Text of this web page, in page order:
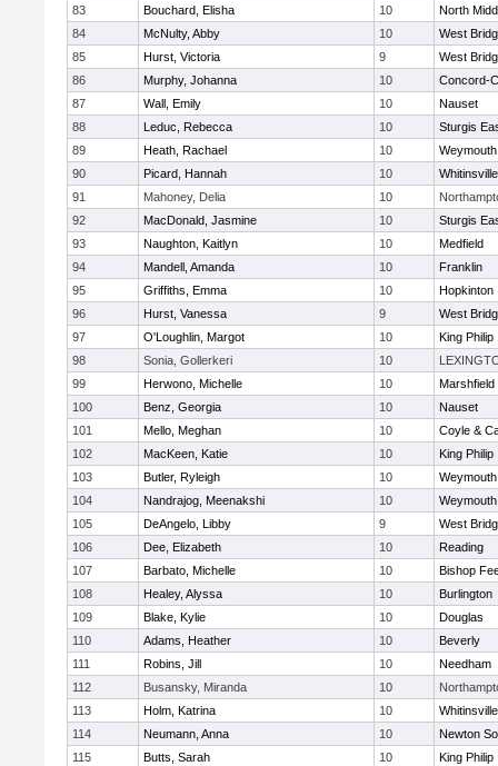
83
Bouchard, Elisha 10
North
84
McNulty, Abby 10
West
85
Hurst, Victoria 9
West
86
Murphy, Johanna 10
Concord-
87
Wall, Emily 10
Nauset
88
Leduc, Rebecca 10
Sturgis
89
Heath, Rachael 10
Weymouth
90
Picard, Hannah 10
91
Mahoney, Delia 10
92
MacDonald, Jasmine 10
Sturgis
93
Naughton, Kaitlyn 10
Medfield
94
Mandell, Amanda 10
Franklin
95
Griffiths, Emma 10
Hopkinton
96
Hurst, Vanessa 9
West
97
O'Loughlin, Margot 10
King Philip
98
Sonia, Gollerkeri 10
99
Herwono, Michelle 10
Marshfield
100
Benz, Georgia 10
Nauset
101
Mello, Meghan 10
Coyle &
102
MacKeen, Katie 10
King Philip
103
Butler, Ryleigh 10
Weymouth
104
Nandrajog, Meenakshi 10
Weymouth
105
DeAngelo, Libby 9
West
106
Dee, Elizabeth 10
Reading
107
Barbato, Michelle 10
Bishop
108
Healey, Alyssa 10
Burlington
109
Blake, Kylie 10
Douglas
110
Adams, Heather 10
Beverly
111
Robins, Jill 10
Needham
112
Busansky, Miranda 10
113
Holm, Katrina 10
114
Neumann, Anna 10
Newton
115
Butts, Sarah 10 King Philip